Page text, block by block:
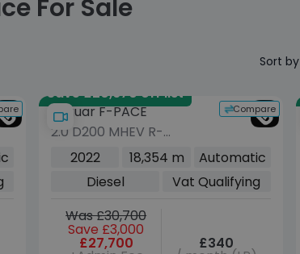
For Sale
Sort by
Save £20,670 off list
Compare
Jaguar F-PACE
2.0 D200 MHEV R-
Dynamic Black SUV 5dr
Diesel Auto AWD Euro 6
(s/s) (204 ps)
2022 18,354 m
Automatic
Diesel
Vat Qualifying
Was £30,700
Save £3,000
£27,700 £340